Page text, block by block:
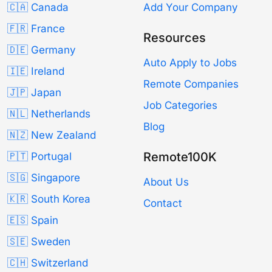
🇨🇦 Canada
🇫🇷 France
🇩🇪 Germany
🇮🇪 Ireland
🇯🇵 Japan
🇳🇱 Netherlands
🇳🇿 New Zealand
🇵🇹 Portugal
🇸🇬 Singapore
🇰🇷 South Korea
🇪🇸 Spain
🇸🇪 Sweden
🇨🇭 Switzerland
Add Your Company
Resources
Auto Apply to Jobs
Remote Companies
Job Categories
Blog
Remote100K
About Us
Contact